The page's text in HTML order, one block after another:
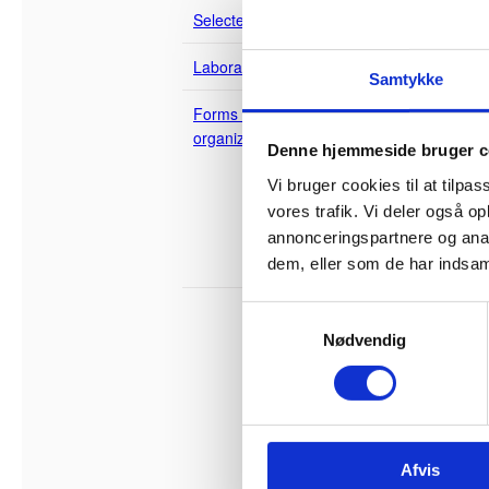
Samtykke
Denne hjemmeside bruger
Vi bruger cookies til at
vores trafik. Vi deler også
annonceringspartnere og
dem, eller som de har
Nødvendig
Afvis
Selected projects
Laboratories
Forms of cooperation and
organization
Construction of State
Buildings
Public-Private
Partnership
New Partnering
The
The
A
are